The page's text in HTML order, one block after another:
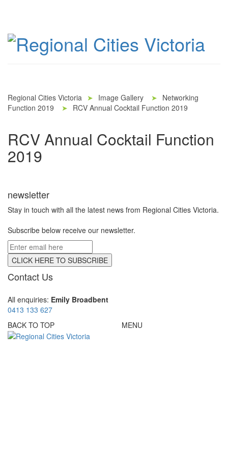
Regional Cities Victoria ➤ Image Gallery ➤ Networking
Function 2019
➤ RCV Annual Cocktail Function 2019
RCV Annual Cocktail Function
2019
newsletter
Stay in touch with all the latest news from Regional Cities Victoria.
Subscribe below receive our newsletter.
Contact Us
All enquiries: Emily Broadbent
0413 133 627
BACK TO TOP
MENU